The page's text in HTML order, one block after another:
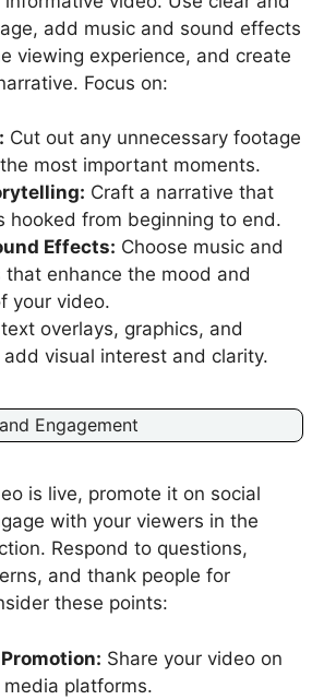
add music and sound effects
viewing experience, and create
Focus on:
Cut out any unnecessary footage
most important moments.
Craft a narrative that
hooked from beginning to end.
Effects: Choose music and
enhance the mood and
your video.
overlays, graphics, and
visual interest and clarity.
Engagement
is live, promote it on social
with your viewers in the
Respond to questions,
and thank people for
these points:
Share your video on
platforms.